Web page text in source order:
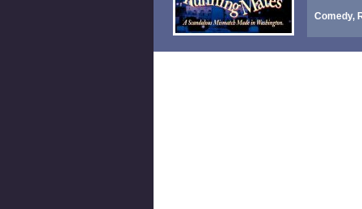
Comedy,